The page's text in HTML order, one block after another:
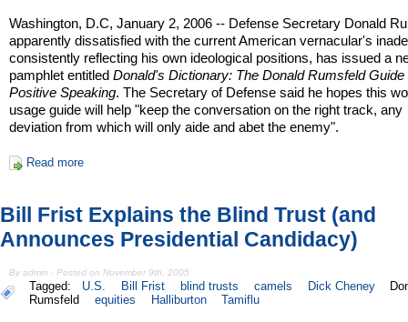
Washington, D.C, January 2, 2006 -- Defense Secretary Donald
apparently dissatisfied with the current American vernacular's
consistently reflecting his own ideological positions, has issued a
pamphlet entitledDonald's Dictionary: The Donald Rumsfeld Guide
Positive Speaking. The Secretary of Defense said he hopes this
usage guide will help "keep the conversation on the right track, any
deviation from which will only aide and abet the enemy".
Read more
Bill Frist Explains the Blind Trust (and
Announces Presidential Candidacy)
By admin - Posted on November 9th, 2005
Tagged: U.S. Bill Frist blind trusts camels Dick Cheney
Rumsfeld
equities Halliburton Tamiflu